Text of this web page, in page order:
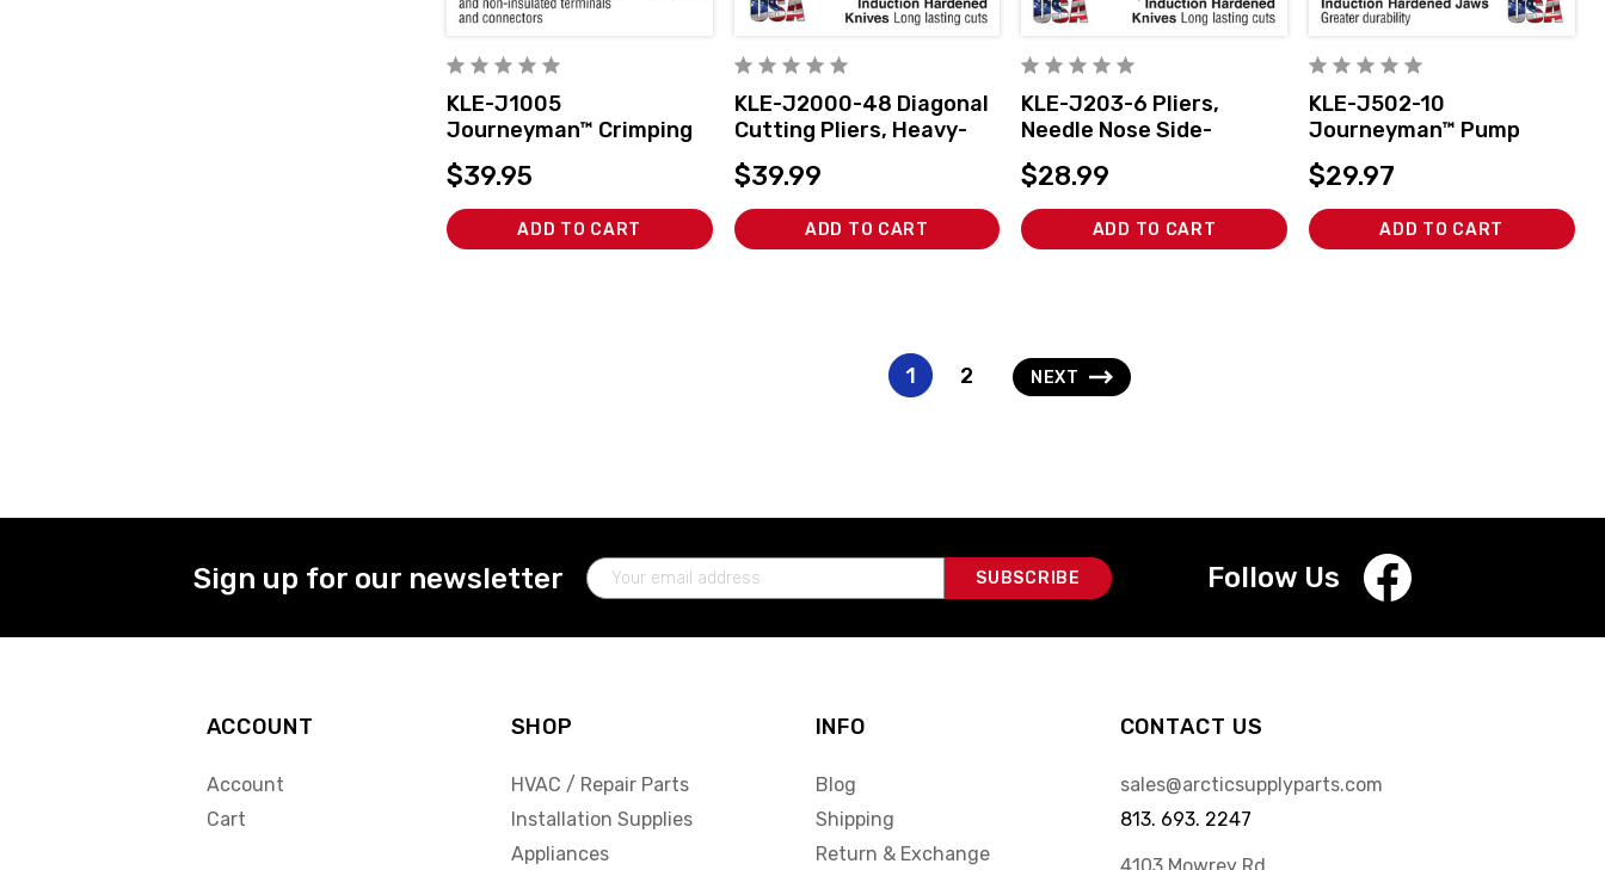
KLE-J1005
Journeyman™ Crimping
and Cutting Tool
$39.95
ADD TO CART
KLE-J2000-48 Diagonal
Cutting Pliers, Heavy-
Duty, Angled Head, 8-
Inch
$39.99
ADD TO CART
KLE-J203-6 Pliers,
Needle Nose Side-
Cutters, 6-3/4-Inch
$28.99
ADD TO CART
KLE-J502-10
Journeyman™ Pump
Pliers, 10-Inch
$29.97
ADD TO CART
1 2 NEXT
Sign up for our newsletter
Email
Address
Follow Us
ACCOUNT
Account
Cart
SHOP
HVAC / Repair Parts
Installation Supplies
Appliances
INFO
Blog
Shipping
Return & Exchange
CONTACT US
sales@arcticsupplyparts.com
813. 693. 2247